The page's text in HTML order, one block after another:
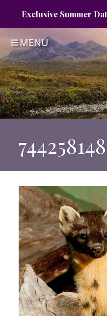
MENU
Exclusive Summer